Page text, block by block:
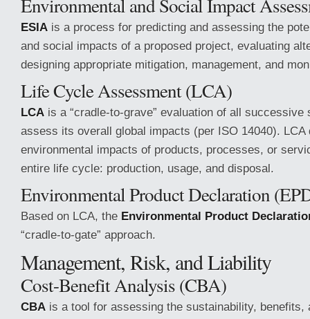
Environmental and Social Impact
ESIA is a process for predicting and assessing the
and social impacts of a proposed project, evaluating
designing appropriate mitigation, management, and
Life Cycle Assessment (LCA)
LCA is a “cradle-to-grave” evaluation of all
assess its overall global impacts (per ISO 14040). LCA
environmental impacts of products, processes, or
entire life cycle: production, usage, and disposal.
Environmental Product Declaration
Based on LCA, the Environmental Product
“cradle-to-gate” approach.
Management, Risk, and Liability
Cost-Benefit Analysis (CBA)
CBA is a tool for assessing the sustainability, benefits,